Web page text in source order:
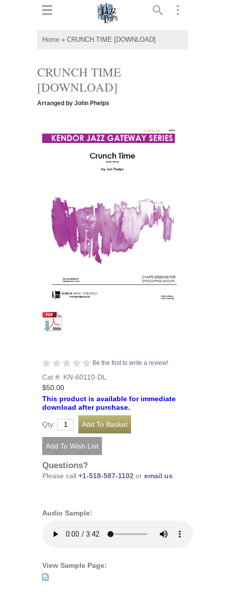
Home » CRUNCH TIME [DOWNLOAD]
CRUNCH TIME
[DOWNLOAD]
Arranged by John Phelps
Be the first to write a review!
Cat #: KN-60110-DL
$50.00
This product is available for immediate
download after purchase.
Qty:
Questions?
Please call +1-518-587-1102 or email us
Audio Sample:
View Sample Page: